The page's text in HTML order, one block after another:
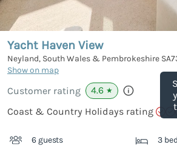
Yacht Haven View
Neyland, South Wales & Pembrokeshire
Show on map
Customer rating 4.6 ★
Coast & Country Holidays rating
6 guests 3